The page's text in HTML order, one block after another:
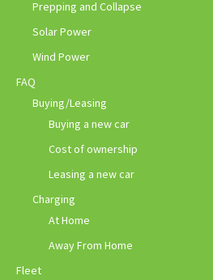
Prepping and Collapse
Solar Power
Wind Power
FAQ
Buying/Leasing
Buying a new car
Cost of ownership
Leasing a new car
Charging
At Home
Away From Home
Fleet